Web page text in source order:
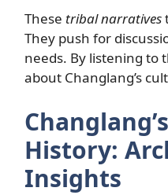
These tribal narratives
They push for
needs. By listening to
about Changlang’s
History:
Insights